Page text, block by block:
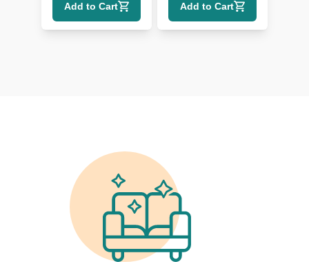
Mesh
Add to Cart
Mesh
Add to Cart